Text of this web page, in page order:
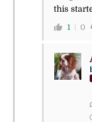
this
1 0